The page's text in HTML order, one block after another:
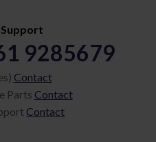
Support
9285679
Contact
Parts Contact
Contact